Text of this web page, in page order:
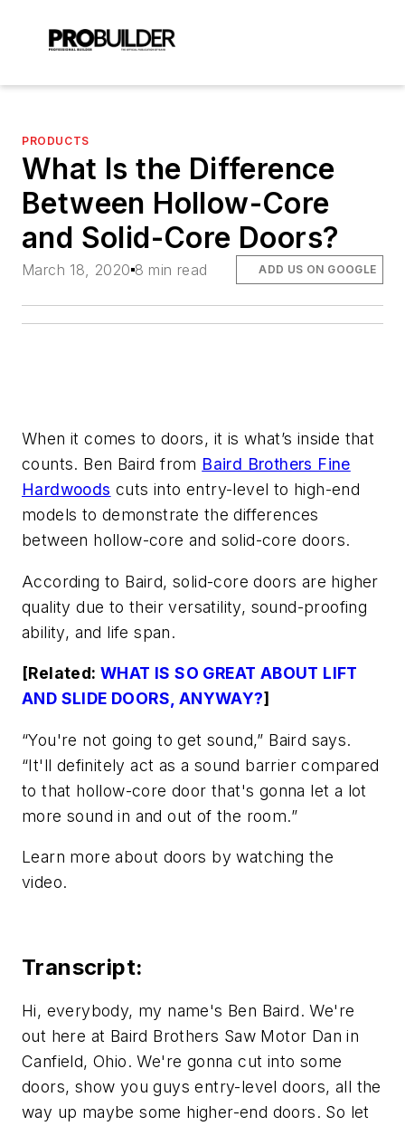
PRODUCTS
What Is the Difference
Between Hollow-Core
and Solid-Core Doors?
March 18, 2020 8 min read ADD US ON GOOGLE
When it comes to doors, it is what’s inside that
counts. Ben Baird from Baird Brothers Fine
Hardwoods cuts into entry-level to high-end
models to demonstrate the differences
between hollow-core and solid-core doors.
According to Baird, solid-core doors are higher
quality due to their versatility, sound-proofing
ability, and life span.
[Related:WHAT IS SO GREAT ABOUT LIFT
AND SLIDE DOORS, ANYWAY?]
“You're not going to get sound,” Baird says.
“It'll definitely act as a sound barrier compared
to that hollow-core door that's gonna let a lot
more sound in and out of the room.”
Learn more about doors by watching the
video.
Transcript:
Hi, everybody, my name's Ben Baird. We're
out here at Baird Brothers Saw Motor Dan in
Canfield, Ohio. We're gonna cut into some
doors, show you guys entry-level doors, all the
way up maybe some higher-end doors. So let